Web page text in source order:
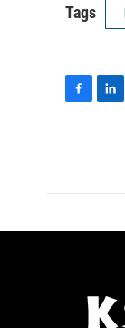
Tags
o
k
d
n